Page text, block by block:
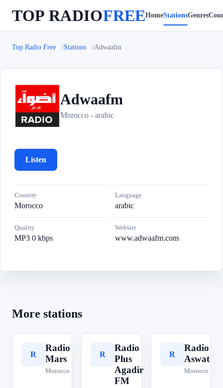
TOP RADIOFREEHomeStationsGenres
Top Radio Free Stations Adwaafm
A Adwaafm
Morocco - arabic
Listen
Country
Morocco
Language
arabic
Quality
MP3 0 kbps
Website
www.adwaafm.com
More stations
R
Radio
Mars
Morocco
R
Radio
Plus
Agadir
FM
R
Radio
Aswat
Morocco